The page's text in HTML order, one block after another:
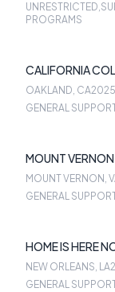
PROGRAMS
CALIFORNIA
JUSTICE
OAKLAND, CA2025
GENERAL
MOUNT
UNION
MOUNT VERNON,
GENERAL
HOME IS HERE
NEW ORLEANS, LA
GENERAL